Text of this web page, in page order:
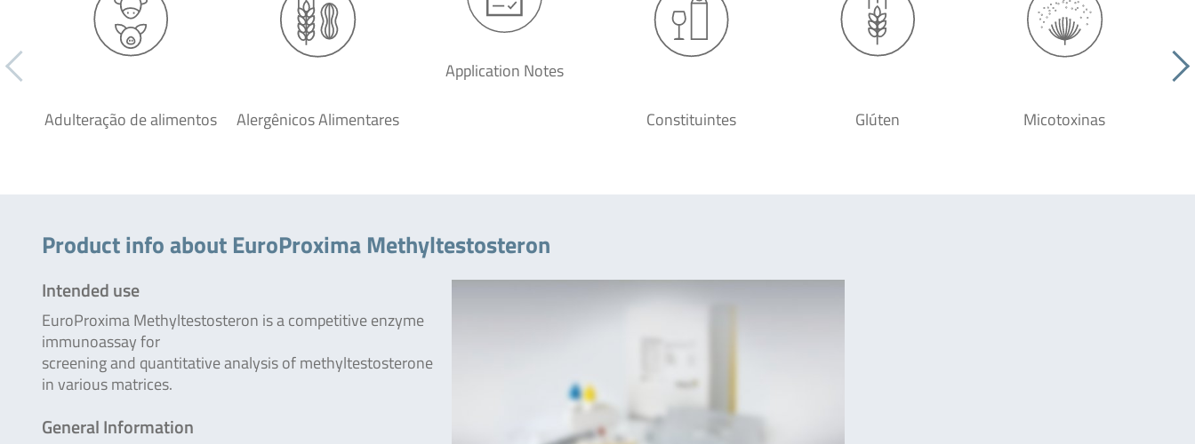
Adulteração de alimentos Alergênicos Alimentares
Application Notes
Constituintes Glúten Micotoxinas
Product info about EuroProxima Methyltestosteron
Intended use
EuroProxima Methyltestosteron is a competitive enzyme
immunoassay for
screening and quantitative analysis of methyltestosterone
in various matrices.
General Information